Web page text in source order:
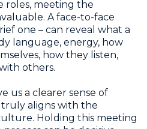
roles, meeting the
A face-to-face
one – can reveal what a
language, energy, how
how they listen,
others.
us a clearer sense of
aligns with the
Holding this meeting